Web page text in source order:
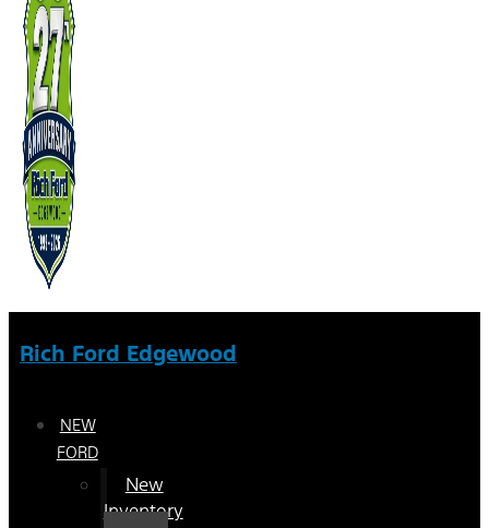
Rich Ford Edgewood
NEW
FORD
New
Inventory